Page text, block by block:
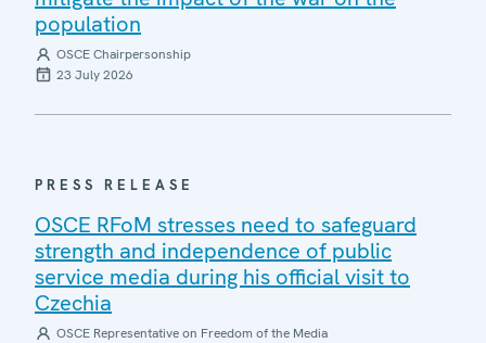
population
OSCE Chairpersonship
23 July 2026
PRESS RELEASE
OSCE RFoM stresses need to safeguard
strength and independence of public
service media during his official visit to
Czechia
OSCE Representative on Freedom of the Media